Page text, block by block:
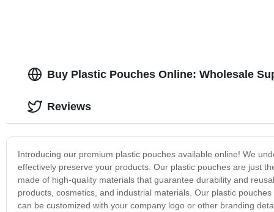
Buy Plastic Pouches Online: Wholesale
Introducing our premium plastic pouches available online! We
effectively preserve your products. Our plastic pouches are just
made of high-quality materials that guarantee durability and
products, cosmetics, and industrial materials. Our plastic
can be customized with your company logo or other branding
Reviews